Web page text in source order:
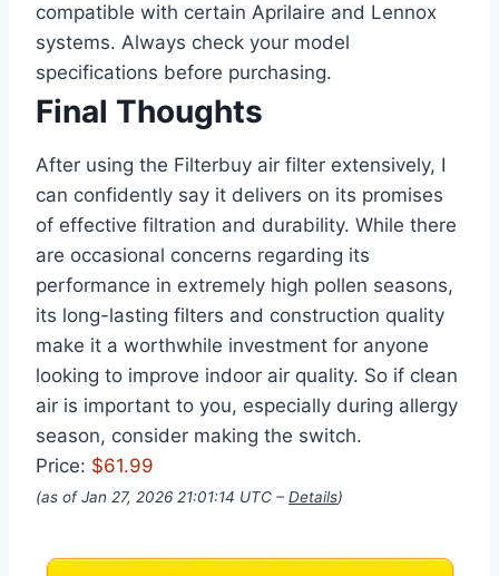
compatible with certain Aprilaire and Lennox
systems. Always check your model
specifications before purchasing.
Final Thoughts
After using the Filterbuy air filter extensively, I
can confidently say it delivers on its promises
of effective filtration and durability. While there
are occasional concerns regarding its
performance in extremely high pollen seasons,
its long-lasting filters and construction quality
make it a worthwhile investment for anyone
looking to improve indoor air quality. So if clean
air is important to you, especially during allergy
season, consider making the switch.
Price: $61.99
(as of Jan 27, 2026 21:01:14 UTC – Details)